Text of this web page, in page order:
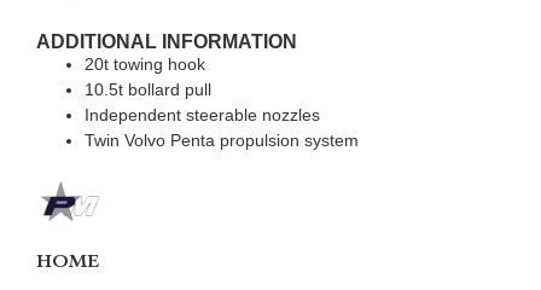
ADDITIONAL INFORMATION
20t towing hook
10.5t bollard pull
Independent steerable nozzles
Twin Volvo Penta propulsion system
HOME